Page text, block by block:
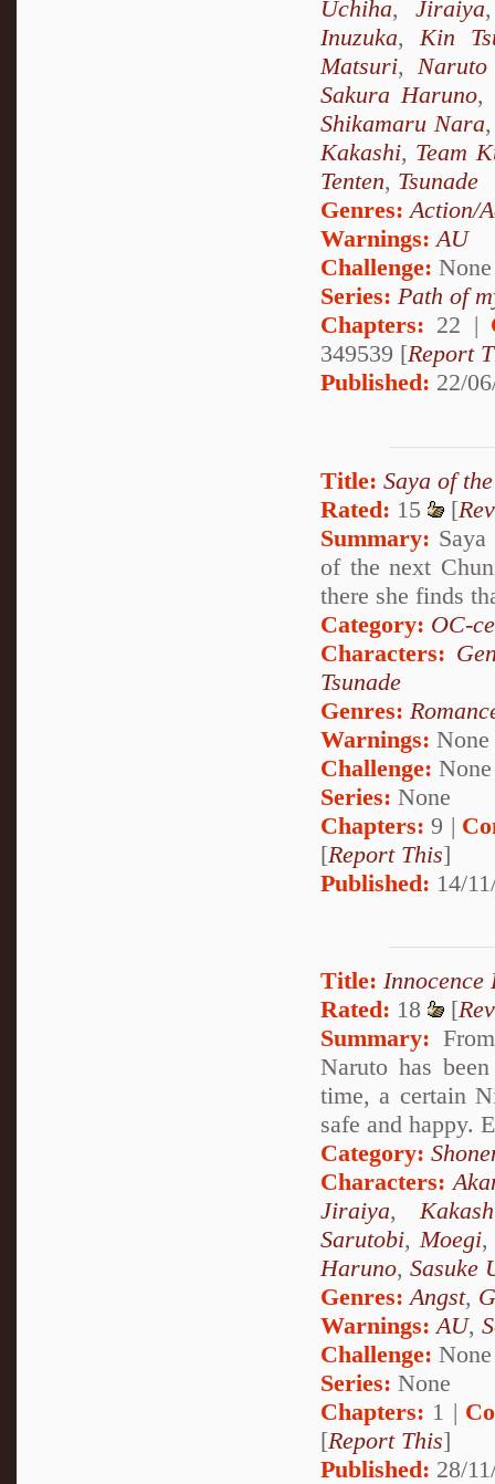
Uchiha,Jiraiya
Inuzuka,Kin
Matsuri, Naruto
Sakura Haruno,
Shikamaru Nara
Kakashi, Team
Tenten, Tsunade
Genres:Action/
Warnings:AU
Challenge: None
Series: Path of
Chapters: 22 |
349539 [Report
Published: 22/
Title: Saya of
Rated: 15 [
Summary:
of the next
there she finds
Category: OC-
Characters:
Tsunade
Genres:
Warnings: None
Challenge: None
Series: None
Chapters: 9 |
[Report This]
Published: 14/
Title: Innocence
Rated: 18 [
Summary:
Naruto has
time, a certain
safe and happy.
Category:
Characters:
Jiraiya,
Sarutobi, Moegi
Haruno, Sasuke
Genres: Angst,
Warnings: AU,
Challenge: None
Series: None
Chapters: 1 |
[Report This]
Published: 28/